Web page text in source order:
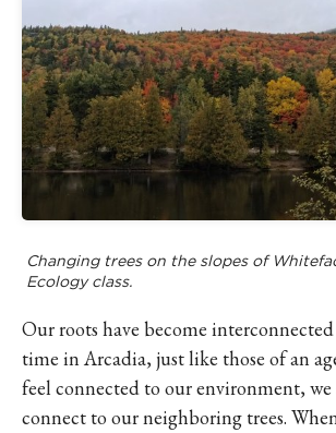
Changing trees on the slopes of
Ecology class.
Our roots have become
time in Arcadia, just like those of an
feel connected to our environment, we
connect to our neighboring trees.